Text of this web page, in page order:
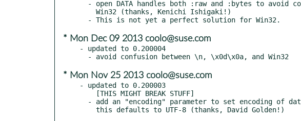
* Mon Dec 09 2013 coolo@suse.com
- updated to 0.200004
* Mon Nov 25 2013 coolo@suse.com
- updated to 0.200003